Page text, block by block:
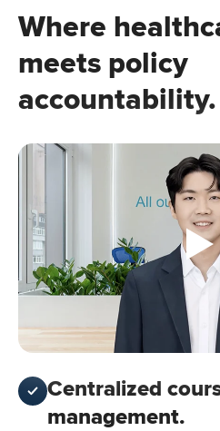
Where
meets policy
accountability.
Centralized
management.